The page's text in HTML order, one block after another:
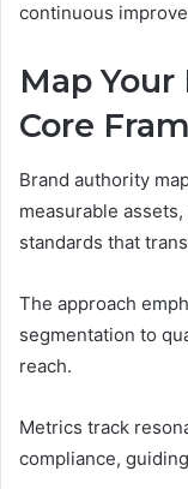
continuous
Map
Core
Brand authority
measurable
standards that
The approach
segmentation to
reach.
Metrics track
compliance,